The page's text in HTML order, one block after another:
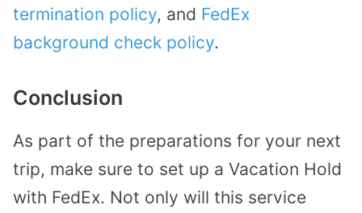
termination policy, and FedEx
background check policy.
Conclusion
As part of the preparations for your next
trip, make sure to set up a Vacation Hold
with FedEx. Not only will this service